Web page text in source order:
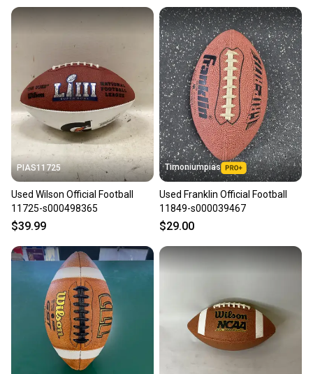
Quick shipping and tracking.
Most orders ship via USPS Priority Mail (1-3
business days once the item is shipped by the
seller). We provide sellers with a prepaid shipping
label, and buyers receive tracking notifications until
the item arrives at your doorstep.
Save money. Save the planet.
When you save big on high-quality used gear, you’re
also keeping more gear on the field and out of a
landfill.
Our community is built on trust.
you can feel confident before you purchase. Easily
message the seller with questions about your item
at any time.
PIAS11725
Used Wilson Official Football
11725-s000498365
$39.99
Timoniumpias
Used Franklin Official Football
11849-s000039467
$29.00